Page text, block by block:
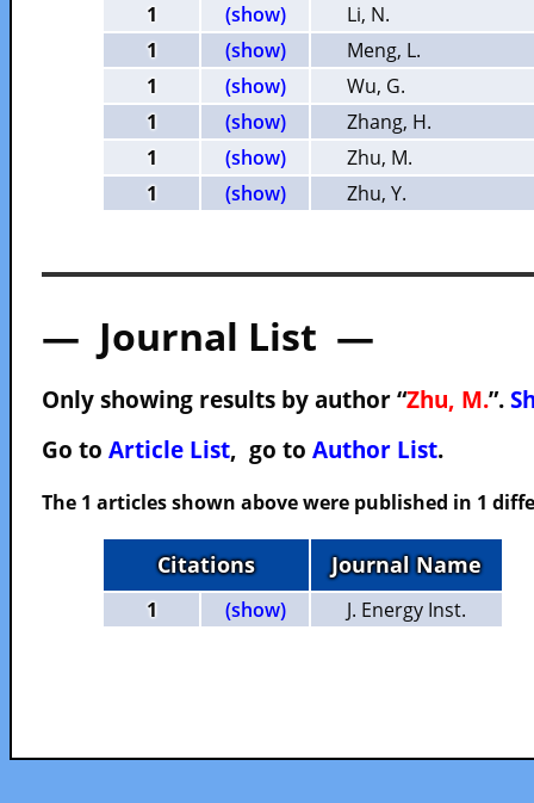
1
(show)
Li, N.
1
(show)
Meng, L.
1
(show)
Wu, G.
1
(show)
Zhang, H.
1
(show)
Zhu, M.
1
(show) Zhu, Y.
— Journal List —
Only showing results by author “Zhu, M.”.
Go to Article List, go to Author List.
The 1 articles shown above were published in 1
Citations Journal Name
1 (show) J. Energy Inst.